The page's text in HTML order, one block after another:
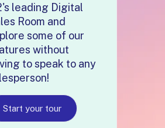
leading Digital
Room and
some of our
without
to speak to any
Start your tour